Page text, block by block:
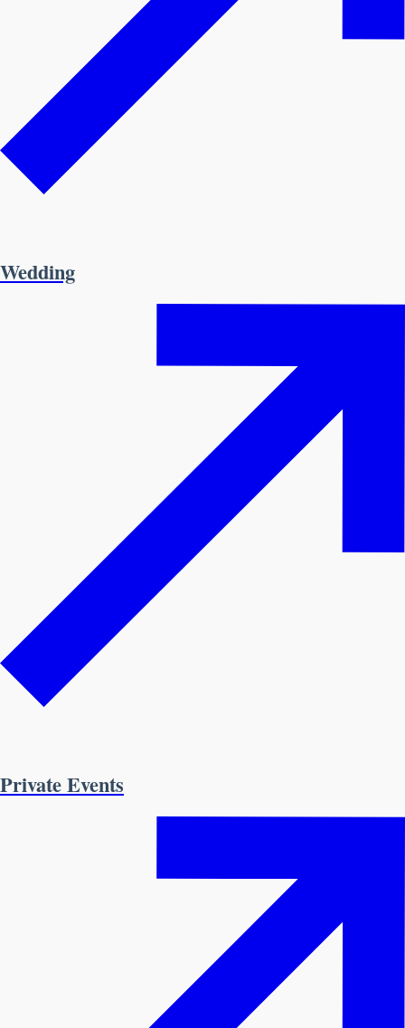
Wedding
Private Events